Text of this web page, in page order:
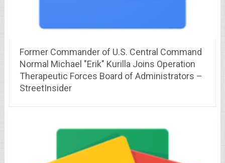
Former Commander of U.S. Central Command
Normal Michael "Erik" Kurilla Joins Operation
Therapeutic Forces Board of Administrators –
StreetInsider